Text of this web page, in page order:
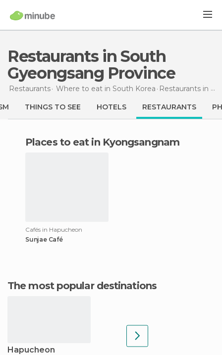
Restaurants in South
Gyeongsang Province
Restaurants Where to eat in South Korea Restaurants in South Gyeongsang Province
THINGS TO SEE HOTELS RESTAURANTS
Places to eat in Kyongsangnam
Cafés in Hapucheon
Sunjae Café
The most popular destinations
Hapucheon